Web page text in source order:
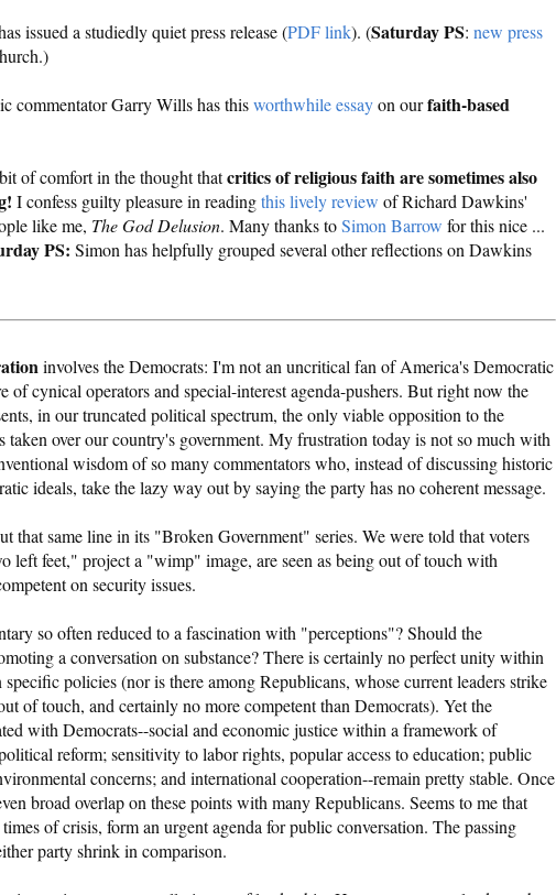
issued a studiedly quiet press release (PDF link). (Saturday PS: new press
commentator Garry Wills has thisworthwhile essayon ourfaith-based
of comfort in the thought thatcritics of religious faith are sometimes also
I confess guilty pleasure in readingthis lively review of Richard Dawkins'
like me, The God Delusion. Many thanks toSimon Barrow for this nice ...
PS: Simon has helpfully grouped several other reflections on Dawkins
involves the Democrats: I'm not an uncritical fan of America's Democratic
of cynical operators and special-interest agenda-pushers. But right now the
in our truncated political spectrum, the only viable opposition to the
taken over our country's government. My frustration today is not so much with
wisdom of so many commentators who, instead of discussing historic
ideals, take the lazy way out by saying the party has no coherent message.
that same line in its "Broken Government" series. We were told that voters
left feet," project a "wimp" image, are seen as being out of touch with
on security issues.
so often reduced to a fascination with "perceptions"? Should the
a conversation on substance? There is certainly no perfect unity within
policies (nor is there among Republicans, whose current leaders strike
of touch, and certainly no more competent than Democrats). Yet the
with Democrats--social and economic justice within a framework of
reform; sensitivity to labor rights, popular access to education; public
concerns; and international cooperation--remain pretty stable. Once
broad overlap on these points with many Republicans. Seems to me that
times of crisis, form an urgent agenda for public conversation. The passing
party shrink in comparison.